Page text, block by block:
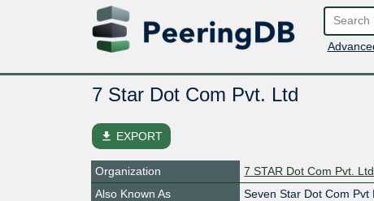
7 Star Dot Com Pvt. Ltd
file_download EXPORT
Organization
7 STAR Dot Com Pvt. Ltd
Also Known As
Seven Star Dot Com Pvt